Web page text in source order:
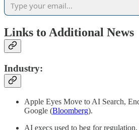
Links to Additional News
Industry:
Apple Eyes Move to AI Search,
Google (Bloomberg).
AI execs used to beg for